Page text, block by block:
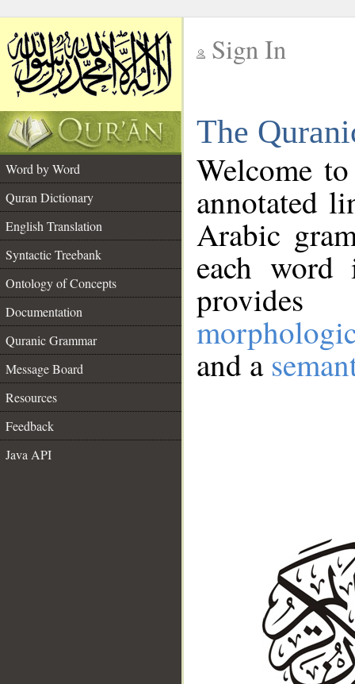
Sign In
The
Word by Word
Quran Dictionary
English Translation
Syntactic Treebank
Ontology of Concepts
Documentation
Quranic Grammar
Message Board
Resources
Feedback
Java API
Welcome
annotated
Arabic
each
and a